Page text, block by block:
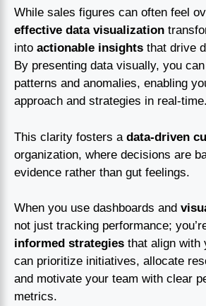
While sales figures can often feel
effective data visualization
into actionable insights that drive
By presenting data visually, you
patterns and anomalies, enabling
approach and strategies in real-time.
This clarity fosters a data-driven
organization, where decisions are
evidence rather than gut feelings.
When you use dashboards and
not just tracking performance;
informed strategies that align with
can prioritize initiatives, allocate
and motivate your team with clear
metrics.